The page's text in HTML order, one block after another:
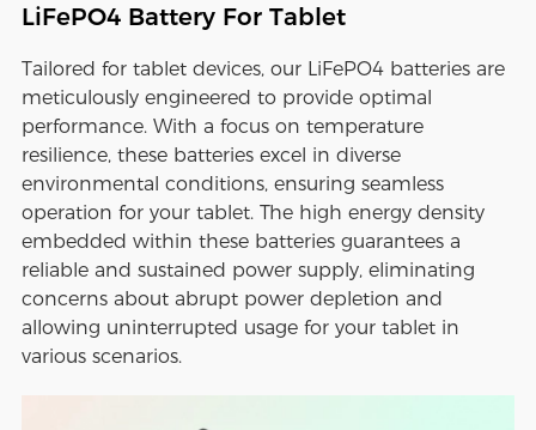
LiFePO4 Battery For Tablet
Tailored for tablet devices, our LiFePO4 batteries are
meticulously engineered to provide optimal
performance. With a focus on temperature
resilience, these batteries excel in diverse
environmental conditions, ensuring seamless
operation for your tablet. The high energy density
embedded within these batteries guarantees a
reliable and sustained power supply, eliminating
concerns about abrupt power depletion and
allowing uninterrupted usage for your tablet in
various scenarios.